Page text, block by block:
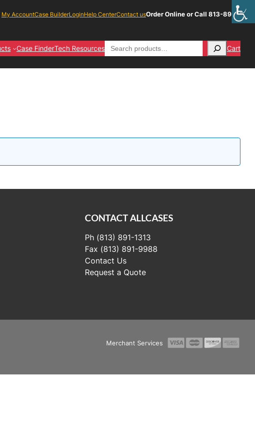
My AccountCase BuilderLoginHelp CenterContact usOrder Online or Call 813-891-1313
Case FinderTech ResourcesSearch Cart
CONTACT ALLCASES
Ph (813) 891-1313
Fax (813) 891-9988
Contact Us
Request a Quote
Merchant Services